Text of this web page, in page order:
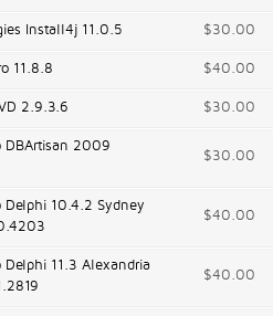
Install4j 11.0.5 $30.00
11.8.8 $40.00
2.9.3.6 $30.00
DBArtisan 2009
$30.00
Delphi 10.4.2 Sydney
$40.00
Delphi 11.3 Alexandria
$40.00